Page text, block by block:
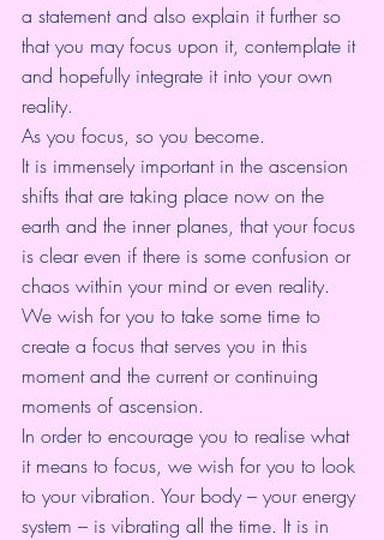
a statement and also explain it further so
that you may focus upon it, contemplate it
and hopefully integrate it into your own
reality.
As you focus, so you become.
It is immensely important in the ascension
shifts that are taking place now on the
earth and the inner planes, that your focus
is clear even if there is some confusion or
chaos within your mind or even reality.
We wish for you to take some time to
create a focus that serves you in this
moment and the current or continuing
moments of ascension.
In order to encourage you to realise what
it means to focus, we wish for you to look
to your vibration. Your body – your energy
system – is vibrating all the time. It is in